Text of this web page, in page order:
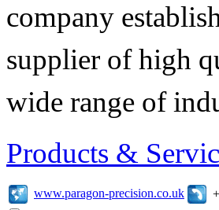
company
supplier of high
wide range of
Products &
www.paragon-precision.co.uk